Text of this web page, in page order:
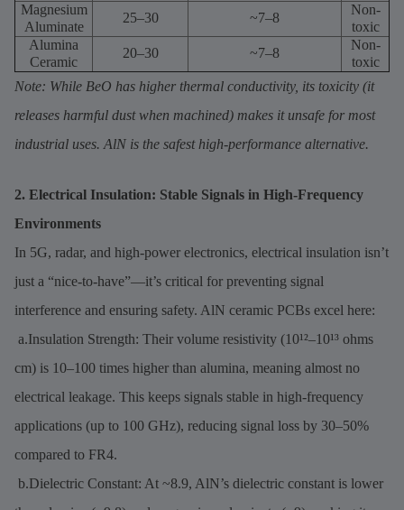
Magnesium
Aluminate
25–30 ~7–8
Non-
toxic
Alumina
Ceramic
20–30 ~7–8
Non-
toxic
Note: While BeO has higher thermal conductivity, its toxicity (it
releases harmful dust when machined) makes it unsafe for most
industrial uses. AlN is the safest high-performance alternative.
2. Electrical Insulation: Stable Signals in High-Frequency
Environments
In 5G, radar, and high-power electronics, electrical insulation isn’t
just a “nice-to-have”—it’s critical for preventing signal
interference and ensuring safety. AlN ceramic PCBs excel here:
a.Insulation Strength: Their volume resistivity (10¹²–10¹³ ohms
cm) is 10–100 times higher than alumina, meaning almost no
electrical leakage. This keeps signals stable in high-frequency
applications (up to 100 GHz), reducing signal loss by 30–50%
compared to FR4.
b.Dielectric Constant: At ~8.9, AlN’s dielectric constant is lower